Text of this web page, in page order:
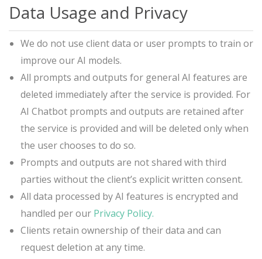
Data Usage and Privacy
We do not use client data or user prompts to train or
improve our AI models.
All prompts and outputs for general AI features are
deleted immediately after the service is provided. For
AI Chatbot prompts and outputs are retained after
the service is provided and will be deleted only when
the user chooses to do so.
Prompts and outputs are not shared with third
parties without the client’s explicit written consent.
All data processed by AI features is encrypted and
handled per our Privacy Policy.
Clients retain ownership of their data and can
request deletion at any time.